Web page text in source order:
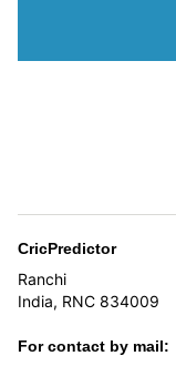
CricPredictor
Ranchi
India, RNC 834009
For contact by mail: